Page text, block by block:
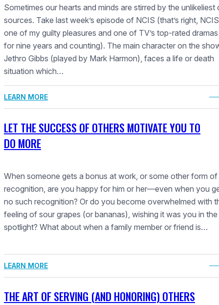
Sometimes our hearts and minds are stirred by the unlikeliest
sources. Take last week’s episode of NCIS (that’s right,
one of my guilty pleasures and one of TV’s top-rated dramas
for nine years and counting). The main character on the
Jethro Gibbs (played by Mark Harmon), faces a life or death
situation which…
LEARN MORE
LET THE SUCCESS OF OTHERS MOTIVATE YOU TO
DO MORE
When someone gets a bonus at work, or some other form of
recognition, are you happy for him or her—even when you
no such recognition? Or do you become overwhelmed with
feeling of sour grapes (or bananas), wishing it was you in the
spotlight? What about when a family member or friend is…
LEARN MORE
THE ART OF SERVING (AND HONORING) OTHERS